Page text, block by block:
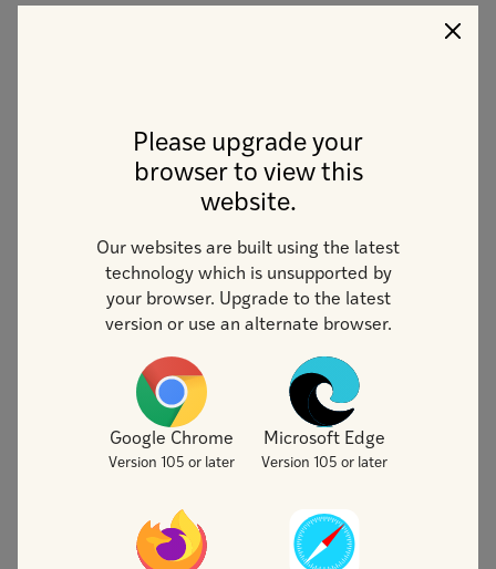
Please upgrade your
browser to view this
website.
Our websites are built using the latest
technology which is unsupported by
your browser. Upgrade to the latest
version or use an alternate browser.
Google Chrome
Version 105 or later
Microsoft Edge
Version 105 or later
Artifical Intelligence